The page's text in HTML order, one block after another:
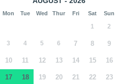
Mon Tue Wed Thur Fri Sat Sun
1 2
3 4 5 6 7 8 9
10 11 12 13 14 15 16
17 18 19 20 21 22 23